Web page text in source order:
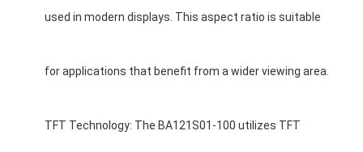
Videos
used in modern displays. This aspect ratio is suitable
for applications that benefit from a wider viewing area.
TFT Technology: The BA121S01-100 utilizes TFT